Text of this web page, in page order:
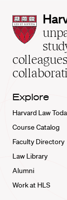
Law
Explore
Harvard Law
Course Catalog
Faculty Directory
Law Library
Alumni
Work at HLS